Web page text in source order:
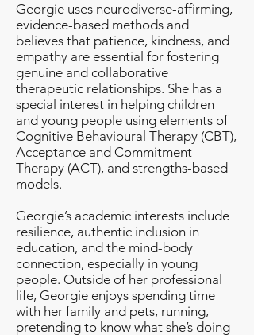
Georgie uses neurodiverse-affirming,
evidence-based methods and
believes that patience, kindness, and
empathy are essential for fostering
genuine and collaborative
therapeutic relationships. She has a
special interest in helping children
and young people using elements of
Cognitive Behavioural Therapy (CBT),
Acceptance and Commitment
Therapy (ACT), and strengths-based
models.
Georgie’s academic interests include
resilience, authentic inclusion in
education, and the mind-body
connection, especially in young
people. Outside of her professional
life, Georgie enjoys spending time
with her family and pets, running,
pretending to know what she’s doing